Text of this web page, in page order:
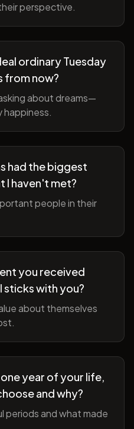
perspective.
ordinary Tuesday
from now?
about dreams—
happiness.
had the biggest
I haven't met?
people in their
you received
sticks with you?
about themselves
year of your life,
and why?
periods and what made